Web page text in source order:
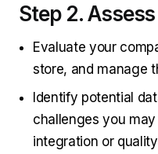
Step 2.
Evaluate your
store, and manage
Identify potential
challenges you
integration or